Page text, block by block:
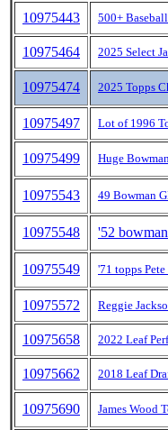
10975443 500+
10975464 2025 Select
10975474 2025 Topps
10975497 Lot of 1996
10975499 Huge
10975543 49 Bowman
10975548 '52
10975549 '71 topps
10975572 Reggie
10975658 2022 Leaf
10975662 2018 Leaf
10975690 James Wood